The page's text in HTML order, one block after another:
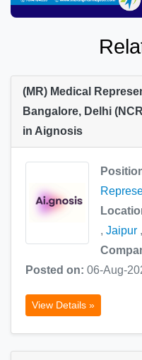
(MR) Medical
Bangalore, Delhi
in Aignosis
, Jaipur ,
Posted on: 06-Aug-
View Details »